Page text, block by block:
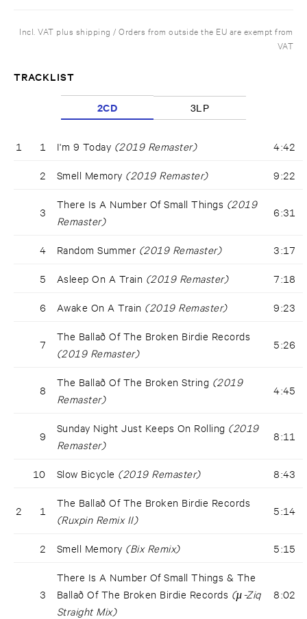
Incl. VAT plus shipping / Orders from outside the EU are exempt from
VAT
TRACKLIST
2CD 3LP
1 1 I'm 9 Today (2019 Remaster) 4:42
2 Smell Memory (2019 Remaster) 9:22
3
There Is A Number Of Small Things (2019
Remaster)
6:31
4 Random Summer (2019 Remaster) 3:17
5 Asleep On A Train (2019 Remaster) 7:18
6 Awake On A Train (2019 Remaster) 9:23
7
The Ballað Of The Broken Birdie Records
(2019 Remaster)
5:26
8
The Ballað Of The Broken String (2019
Remaster)
4:45
9
Sunday Night Just Keeps On Rolling (2019
Remaster)
8:11
10 Slow Bicycle (2019 Remaster) 8:43
2 1
The Ballað Of The Broken Birdie Records
(Ruxpin Remix II)
5:14
2 Smell Memory (Bix Remix) 5:15
3
There Is A Number Of Small Things & The
Ballað Of The Broken Birdie Records (µ-Ziq
Straight Mix)
8:02